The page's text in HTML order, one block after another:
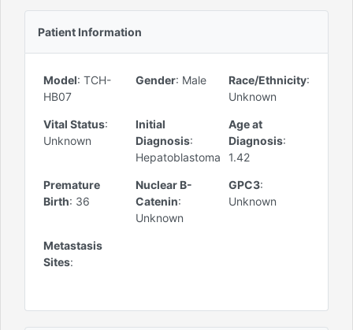
Patient Information
Model: TCH-
HB07
Gender: Male Race/Ethnicity:
Unknown
Vital Status:
Unknown
Initial
Diagnosis:
Hepatoblastoma
Age at
Diagnosis:
1.42
Premature
Birth: 36
Nuclear B-
Catenin:
Unknown
GPC3:
Unknown
Metastasis
Sites: